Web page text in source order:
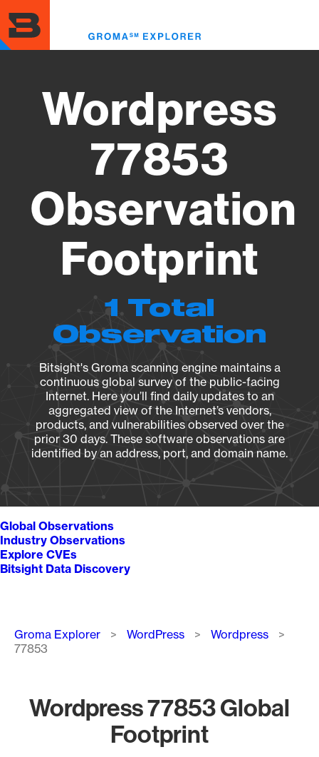
to
main
content
Wordpress
77853
Observation
Footprint
1 Total
Observation
Bitsight's Groma scanning engine maintains a
continuous global survey of the public-facing
Internet. Here you’ll find daily updates to an
aggregated view of the Internet’s vendors,
products, and vulnerabilities observed over the
prior 30 days. These software observations are
identified by an address, port, and domain name.
Global Observations
Industry Observations
Explore CVEs
Bitsight Data Discovery
Breadcrumb
Groma Explorer WordPress
Wordpress
77853
Wordpress 77853 Global
Footprint